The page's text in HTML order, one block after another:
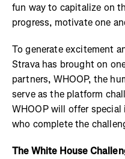
fun way to capitalize on
progress, motivate one
To generate excitement
Strava has brought on
partners, WHOOP, the
serve as the platform
WHOOP will offer
who complete the
The White House